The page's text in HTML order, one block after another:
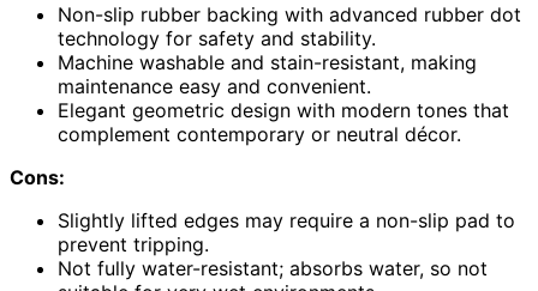
Non-slip rubber backing with advanced rubber dot
technology for safety and stability.
Machine washable and stain-resistant, making
maintenance easy and convenient.
Elegant geometric design with modern tones that
complement contemporary or neutral décor.
Cons:
Slightly lifted edges may require a non-slip pad to
prevent tripping.
Not fully water-resistant; absorbs water, so not